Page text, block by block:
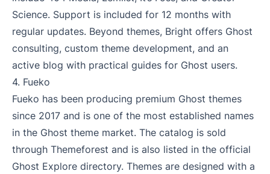
Science. Support is included for 12 months with
regular updates. Beyond themes, Bright offers Ghost
consulting, custom theme development, and an
active blog with practical guides for Ghost users.
4. Fueko
Fueko has been producing premium Ghost themes
since 2017 and is one of the most established names
in the Ghost theme market. The catalog is sold
through Themeforest and is also listed in the official
Ghost Explore directory. Themes are designed with a